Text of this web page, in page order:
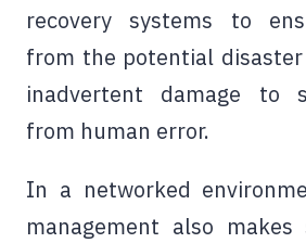
recovery systems to
from the potential
inadvertent damage to
from human error.
In a networked
management also makes